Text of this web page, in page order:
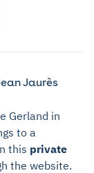
Jaurès
Gerland in
to a
this private
the website.